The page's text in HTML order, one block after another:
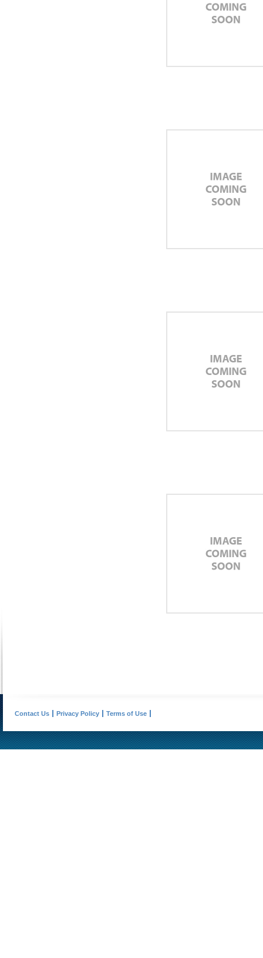
Contact Us Privacy Policy Terms of Use